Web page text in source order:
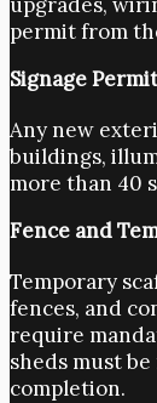
permit from
Signage
Any new
buildings,
more than 40
Fence and
Temporary
fences, and
require
sheds must
completion.